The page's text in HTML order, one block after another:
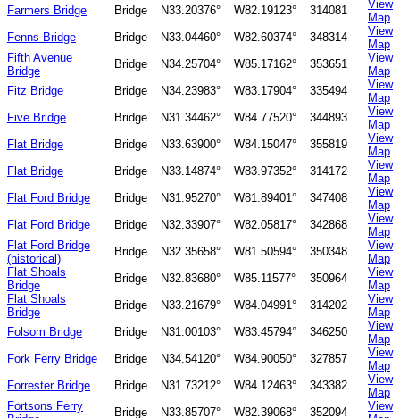
Farmers Bridge
Bridge N33.20376° W82.19123° 314081
View
Map
Fenns Bridge
Bridge N33.04460° W82.60374° 348314
View
Map
Fifth Avenue
Bridge
Bridge N34.25704° W85.17162° 353651
View
Map
Fitz Bridge
Bridge N34.23983° W83.17904° 335494
View
Map
Five Bridge
Bridge N31.34462° W84.77520° 344893
View
Map
Flat Bridge
Bridge N33.63900° W84.15047° 355819
View
Map
Flat Bridge
Bridge N33.14874° W83.97352° 314172
View
Map
Flat Ford Bridge
Bridge N31.95270° W81.89401° 347408
View
Map
Flat Ford Bridge
Bridge N32.33907° W82.05817° 342868
View
Map
Flat Ford Bridge
(historical)
Bridge N32.35658° W81.50594° 350348
View
Map
Flat Shoals
Bridge
Bridge N32.83680° W85.11577° 350964
View
Map
Flat Shoals
Bridge
Bridge N33.21679° W84.04991° 314202
View
Map
Folsom Bridge
Bridge N31.00103° W83.45794° 346250
View
Map
Fork Ferry Bridge
Bridge N34.54120° W84.90050° 327857
View
Map
Forrester Bridge
Bridge N31.73212° W84.12463° 343382
View
Map
Fortsons Ferry
Bridge N33.85707° W82.39068° 352094
View